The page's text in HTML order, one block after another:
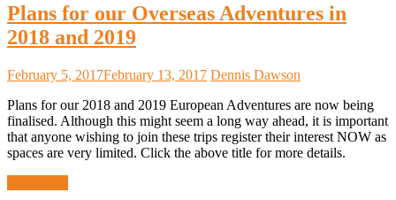
Plans for our Overseas Adventures in
2018 and 2019
February 5, 2017February 13, 2017 Dennis Dawson
Plans for our 2018 and 2019 European Adventures are now being
finalised. Although this might seem a long way ahead, it is important
that anyone wishing to join these trips register their interest NOW as
spaces are very limited. Click the above title for more details.